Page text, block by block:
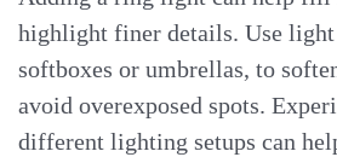
highlight finer details. Use
softboxes or umbrellas, to
avoid overexposed spots.
different lighting setups can